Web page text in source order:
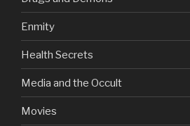
Enmity
Health Secrets
Media and the Occult
Movies